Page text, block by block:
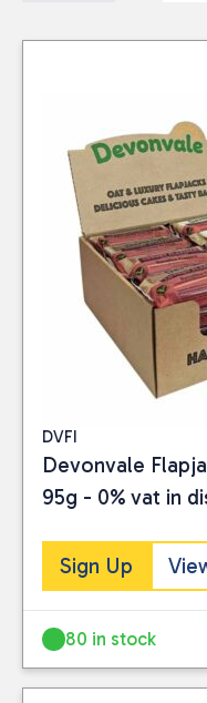
DVFI
Devonvale
95g - 0% vat in
Sign Up
80 in stock